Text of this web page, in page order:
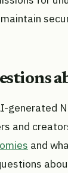
generated
and
and